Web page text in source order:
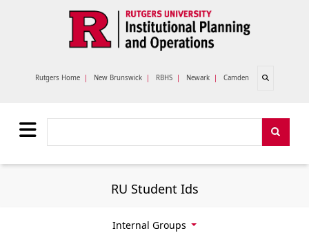
Rutgers Home | New Brunswick | RBHS | Newark | Camden Open search
RU Student Ids
Internal Groups